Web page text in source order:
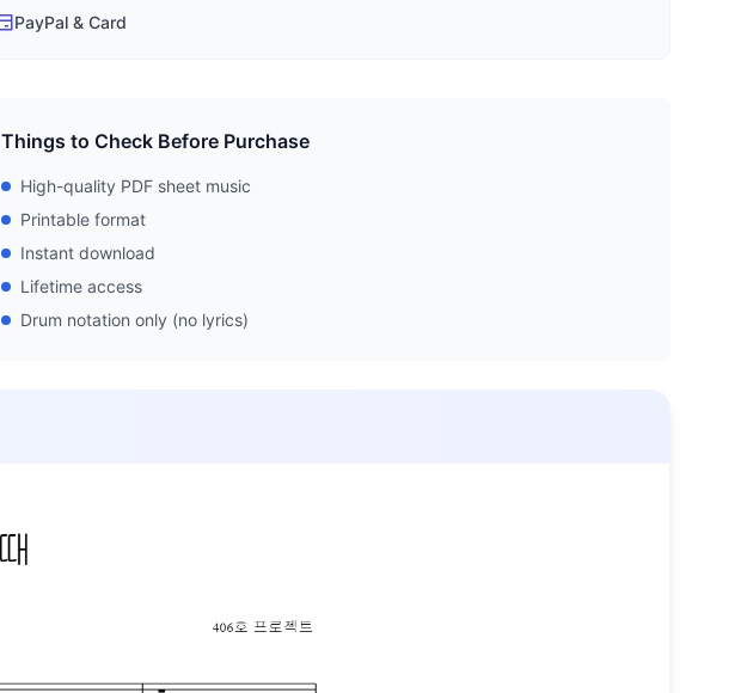
PayPal & Card
Things to Check Before Purchase
High-quality PDF sheet music
Printable format
Instant download
Lifetime access
Drum notation only (no lyrics)